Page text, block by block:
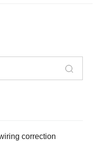
correction